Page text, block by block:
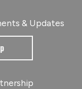
& Updates